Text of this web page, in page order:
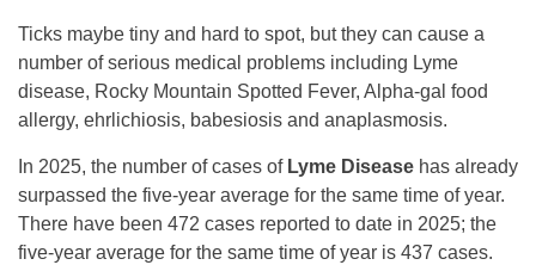
Ticks maybe tiny and hard to spot, but they can cause a
number of serious medical problems including Lyme
disease, Rocky Mountain Spotted Fever, Alpha-gal food
allergy, ehrlichiosis, babesiosis and anaplasmosis.
In 2025, the number of cases of Lyme Disease has already
surpassed the five-year average for the same time of year.
There have been 472 cases reported to date in 2025; the
five-year average for the same time of year is 437 cases.